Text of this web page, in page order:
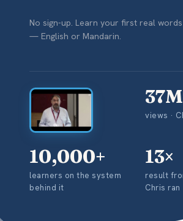
No sign-up. Learn your first real
— English or Mandarin.
views ·
10,000+
learners on the system
behind it
13×
result
Chris ran